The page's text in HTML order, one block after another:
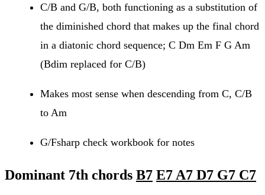
C/B and G/B, both functioning as a substitution of
the diminished chord that makes up the final chord
in a diatonic chord sequence; C Dm Em F G Am
(Bdim replaced for C/B)
Makes most sense when descending from C, C/B
to Am
G/Fsharp check workbook for notes
Dominant 7th chords B7 E7 A7 D7 G7 C7